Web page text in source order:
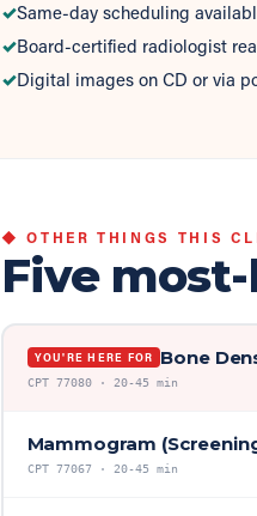
✓Same-day scheduling
✓Board-certified radiologist
✓Digital images on CD or via
◆ OTHER THINGS THIS
Five
YOU'RE HERE FOR Bone
CPT 77080· 20-45 min
Mammogram
CPT 77067· 20-45 min